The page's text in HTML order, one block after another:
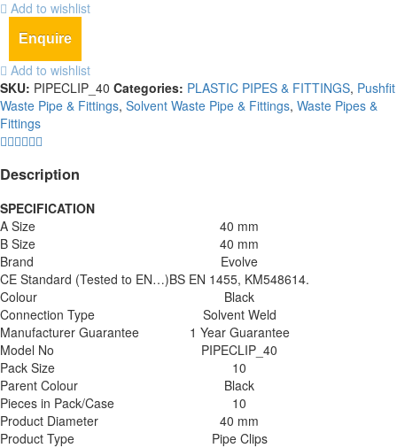
Add to wishlist
Enquire
Add to wishlist
SKU: PIPECLIP_40 Categories: PLASTIC PIPES & FITTINGS, Pushfit
Waste Pipe & Fittings, Solvent Waste Pipe & Fittings, Waste Pipes &
Fittings
Description
SPECIFICATION
A Size
40 mm
B Size
40 mm
Brand
Evolve
CE Standard (Tested to EN…)BS EN 1455, KM548614.
Colour
Black
Connection Type
Solvent Weld
Manufacturer Guarantee
1 Year Guarantee
Model No
PIPECLIP_40
Pack Size
10
Parent Colour
Black
Pieces in Pack/Case
10
Product Diameter
40 mm
Product Type
Pipe Clips